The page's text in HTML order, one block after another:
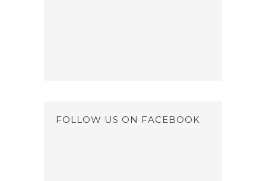
FOLLOW US ON FACEBOOK